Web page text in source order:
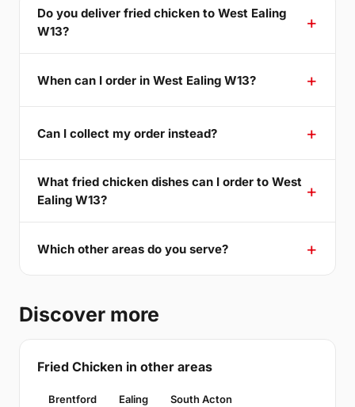
Do you deliver fried chicken to West Ealing
W13?
When can I order in West Ealing W13?
Can I collect my order instead?
What fried chicken dishes can I order to West
Ealing W13?
Which other areas do you serve?
Discover more
Fried Chicken in other areas
Brentford Ealing South Acton